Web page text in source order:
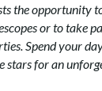
the opportunity
or to take
Spend your
stars for an